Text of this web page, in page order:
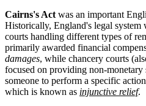
Cairns's Act was an important
Historically, England's legal
courts handling different types of
primarily awarded financial
damages, while chancery courts
focused on providing non-monetary
someone to perform a specific
which is known as injunctive relief.